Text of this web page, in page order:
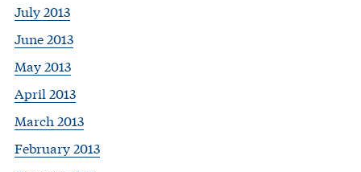
July 2013
June 2013
May 2013
April 2013
March 2013
February 2013